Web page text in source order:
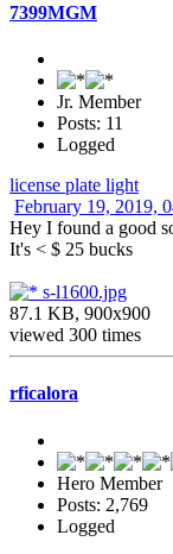
7399MGM
Jr. Member
Posts: 11
Logged
license plate light
February 19, 2019,
Hey I found a good
It's < $ 25 bucks
s-l1600.jpg
87.1 KB, 900x900
viewed 300 times
rficalora
Hero Member
Posts: 2,769
Logged